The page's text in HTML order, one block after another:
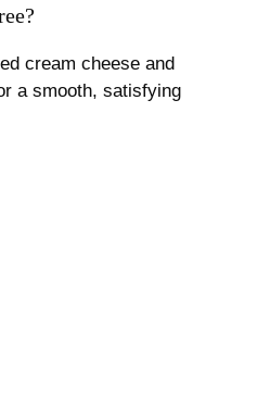
cream cheese and
a smooth, satisfying